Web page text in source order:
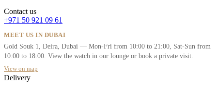
Contact us
+971 50 921 09 61
MEET US IN DUBAI
Gold Souk 1, Deira, Dubai — Mon-Fri from 10:00 to 21:00, Sat-Sun from
10:00 to 18:00. View the watch in our lounge or book a private visit.
View on map
Delivery